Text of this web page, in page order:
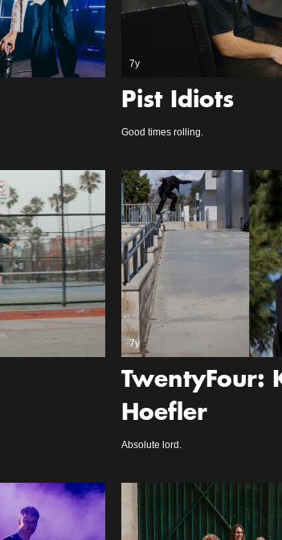
7y
Pist Idiots
Good times rolling.
7y
TwentyFour:
Hoefler
Absolute lord.